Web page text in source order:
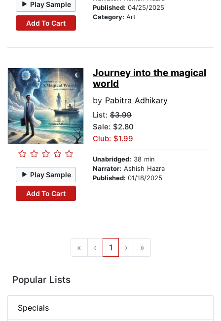
Play Sample
Add To Cart
Published: 04/25/2025
Category: Art
Play Sample
Add To Cart
Journey into the magical
world
by Pabitra Adhikary
List: $3.99
Sale: $2.80
Club: $1.99
Unabridged: 38 min
Narrator: Ashish Hazra
Published: 01/18/2025
« ‹ 1 › »
Popular Lists
Specials